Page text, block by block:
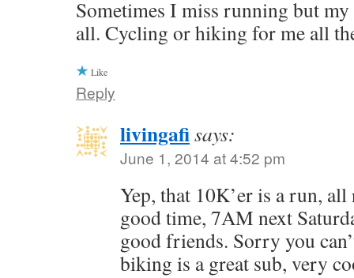
Sometimes I miss running but my
all. Cycling or hiking for me all
Like
Reply
livingafisays:
June 1, 2014 at 4:52 pm
Yep, that 10K’er is a run,
good time, 7AM next
good friends. Sorry you
biking is a great sub, very